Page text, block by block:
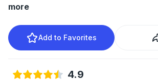
more
Add to Favorites
4.9